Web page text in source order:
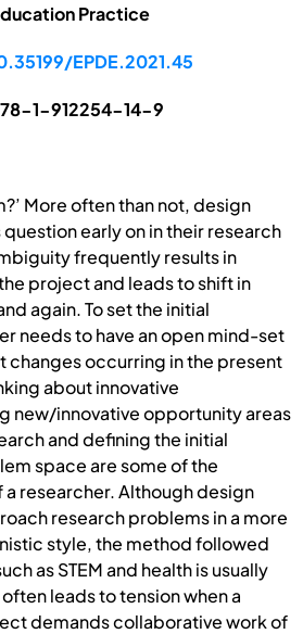
Practice
EPDE.2021.45
1-912254-14-9
More often than not, design
early on in their research
frequently results in
project and leads to shift in
again. To set the initial
needs to have an open mind-set
changes occurring in the present
about innovative
new/innovative opportunity areas
and defining the initial
space are some of the
researcher. Although design
research problems in a more
style, the method followed
as STEM and health is usually
leads to tension when a
demands collaborative work of